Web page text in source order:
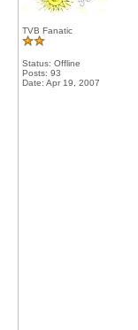
TVB Fanatic
Status: Offline
Posts: 93
Date: Apr 19, 2007